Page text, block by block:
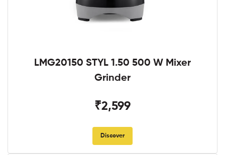
LMG20150 STYL 1.50 500 W Mixer
Grinder
₹2,599
Discover